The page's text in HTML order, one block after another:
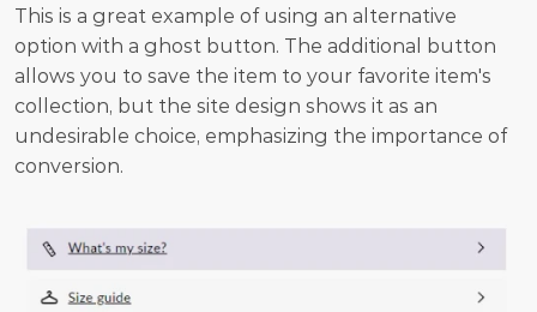
This is a great example of using an alternative
option with a ghost button. The additional button
allows you to save the item to your favorite item's
collection, but the site design shows it as an
undesirable choice, emphasizing the importance of
conversion.